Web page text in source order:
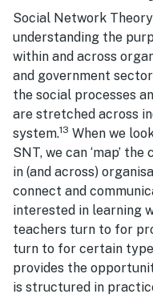
Social Network
understanding the
within and across
and government
the social processes
are stretched across
system.13 When we
SNT, we can ‘map’
in (and across)
connect and
interested in learning
teachers turn to for
turn to for certain
provides the
is structured in